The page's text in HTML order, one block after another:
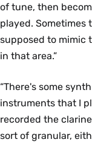
of tune, then
played. Sometimes
supposed to mimic
in that area.”
“There's some
instruments that I
recorded the
sort of granular,